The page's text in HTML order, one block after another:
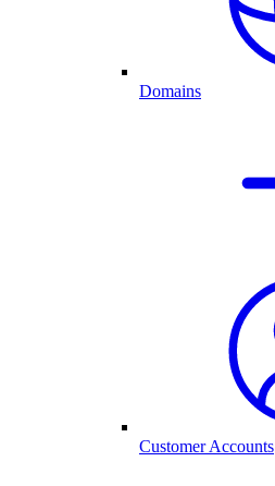
Domains
Customer Accounts